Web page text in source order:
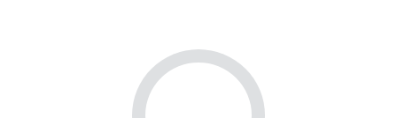
Spring Grove Primary School